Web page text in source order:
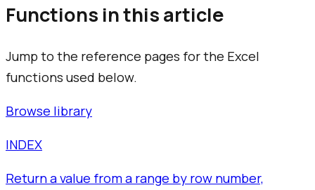
Functions in this article
Jump to the reference pages for the Excel
functions used below.
Browse library
INDEX
Return a value from a range by row number,